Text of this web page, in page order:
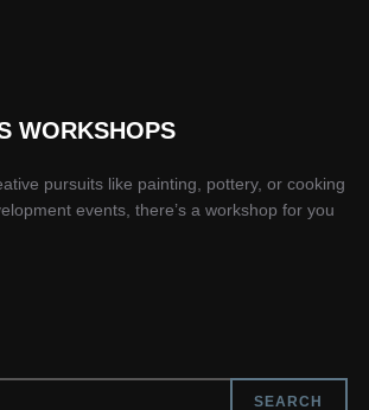
WORKSHOPS
pursuits like painting, pottery, or cooking
events, there’s a workshop for you
SEARCH